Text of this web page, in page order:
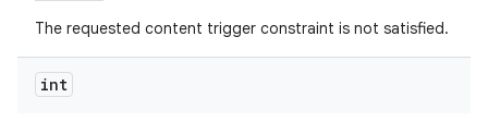
The requested content trigger constraint is not satisfied.
int